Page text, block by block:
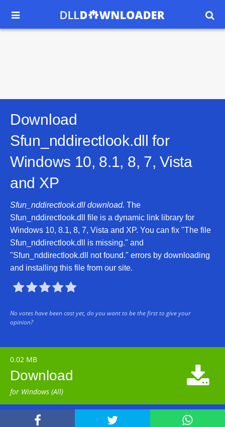
 
Download
Sfun_nddirectlook.dll for
Windows 10, 8.1, 8, 7, Vista
and XP
Sfun_nddirectlook.dll download. The
Sfun_nddirectlook.dll file is a dynamic link library for
Windows 10, 8.1, 8, 7, Vista and XP. You can fix "The file
Sfun_nddirectlook.dll is missing." and
"Sfun_nddirectlook.dll not found." errors by downloading
and installing this file from our site.

No votes have been cast yet, do you want to be the first to give your
opinion?
0.02 MB
Download
for Windows (All)

  